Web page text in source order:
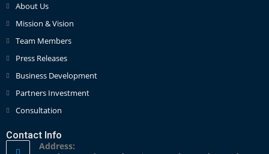
About Us
Mission & Vision
Team Members
Press Releases
Business Development
Partners Investment
Consultation
Contact Info
Address: